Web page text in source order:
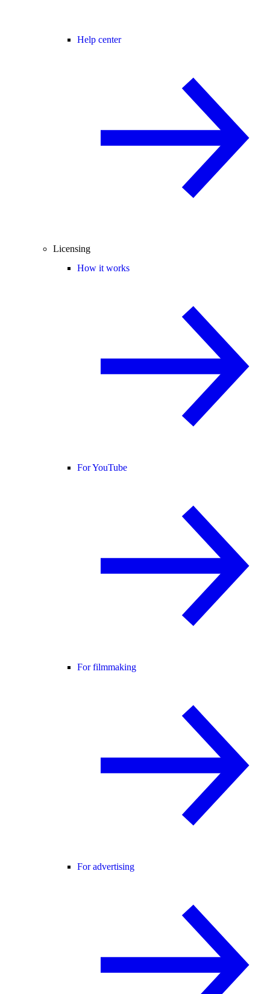
Help center
Licensing
How it works
For YouTube
For filmmaking
For advertising